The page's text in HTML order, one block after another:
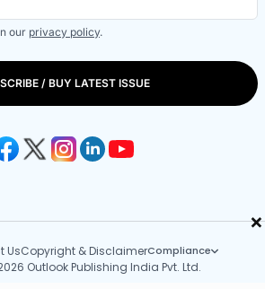
×
our privacy policy.
/ BUY LATEST ISSUE
UsCopyright & DisclaimerCompliance
Outlook Publishing India Pvt. Ltd.